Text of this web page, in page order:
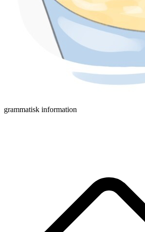
grammatisk information